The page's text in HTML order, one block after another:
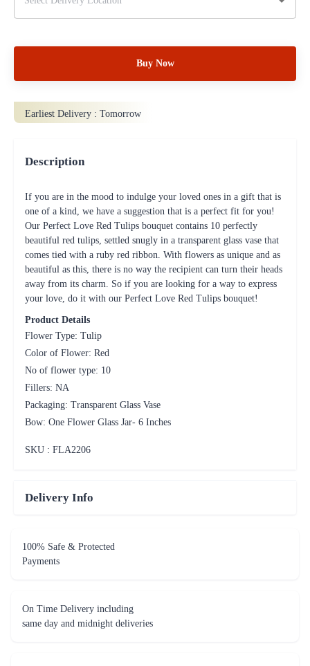
Buy Now
Earliest Delivery : Tomorrow
Description
If you are in the mood to indulge your loved ones in a gift that is
one of a kind, we have a suggestion that is a perfect fit for you!
Our Perfect Love Red Tulips bouquet contains 10 perfectly
beautiful red tulips, settled snugly in a transparent glass vase that
comes tied with a ruby red ribbon. With flowers as unique and as
beautiful as this, there is no way the recipient can turn their heads
away from its charm. So if you are looking for a way to express
your love, do it with our Perfect Love Red Tulips bouquet!
Product Details
Flower Type: Tulip
Color of Flower: Red
No of flower type: 10
Fillers: NA
Packaging: Transparent Glass Vase
Bow: One Flower Glass Jar- 6 Inches
SKU : FLA2206
Delivery Info
100% Safe & Protected
Payments
On Time Delivery including
same day and midnight deliveries